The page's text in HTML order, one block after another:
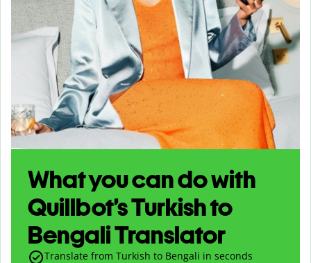
What you can do with
Quillbot’s Turkish to
Bengali Translator
Translate from Turkish to Bengali in seconds